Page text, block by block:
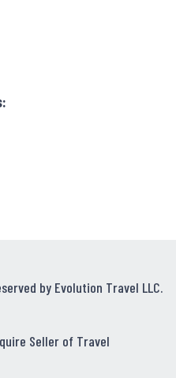
by Evolution Travel LLC.
Seller of Travel